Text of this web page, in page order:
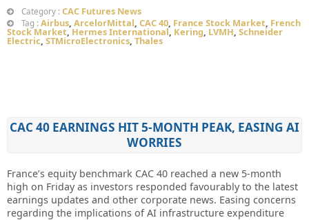
Category : CAC Futures News
Tag : Airbus, ArcelorMittal, CAC 40, France Stock Market, French
Stock Market,Hermes International, Kering, LVMH, Schneider
Electric, STMicroElectronics, Thales
CAC 40 EARNINGS HIT 5-MONTH PEAK, EASING AI
WORRIES
France’s equity benchmark CAC 40 reached a new 5-month
high on Friday as investors responded favourably to the latest
earnings updates and other corporate news. Easing concerns
regarding the implications of AI infrastructure expenditure